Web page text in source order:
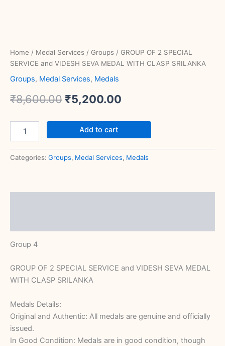
Home / Medal Services / Groups / GROUP OF 2 SPECIAL
SERVICE and VIDESH SEVA MEDAL WITH CLASP SRILANKA
Groups, Medal Services, Medals
₹8,600.00 ₹5,200.00
Add to cart
Categories: Groups, Medal Services, Medals
Group 4
GROUP OF 2 SPECIAL SERVICE and VIDESH SEVA MEDAL
WITH CLASP SRILANKA
Medals Details:
Original and Authentic: All medals are genuine and officially
issued.
In Good Condition: Medals are in good condition, though